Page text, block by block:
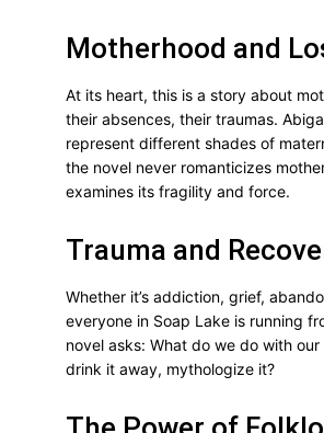
Motherhood and
At its heart, this is a story about
their absences, their traumas.
represent different shades of
the novel never romanticizes
examines its fragility and force.
Trauma and
Whether it’s addiction, grief,
everyone in Soap Lake is running
novel asks: What do we do with
drink it away, mythologize it?